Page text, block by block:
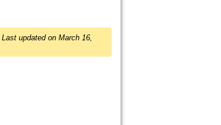
Last updated on March 16,